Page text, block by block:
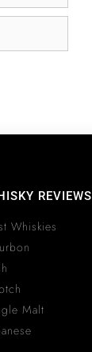
REVIEWS
Whiskies
Malt